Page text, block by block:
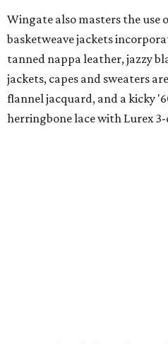
Wingate also masters the use
basketweave jackets
tanned nappa leather, jazzy
jackets, capes and sweaters
flannel jacquard, and a kicky
herringbone lace with Lurex